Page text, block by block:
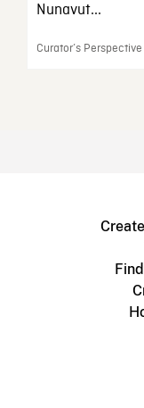
Nunavut...
Curator’s